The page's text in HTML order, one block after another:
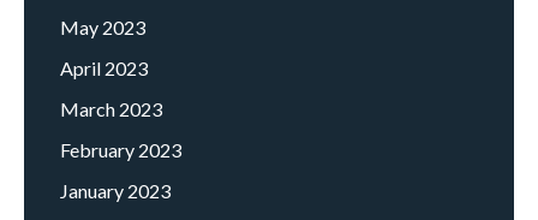
May 2023
April 2023
March 2023
February 2023
January 2023